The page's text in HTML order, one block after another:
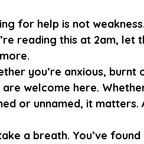
for help is not
reading this at 2am, let
you’re anxious,
are welcome here.
or unnamed, it matters.
a breath. You’ve